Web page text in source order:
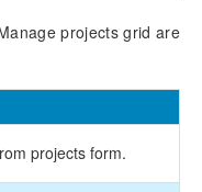
projects grid are
projects form.